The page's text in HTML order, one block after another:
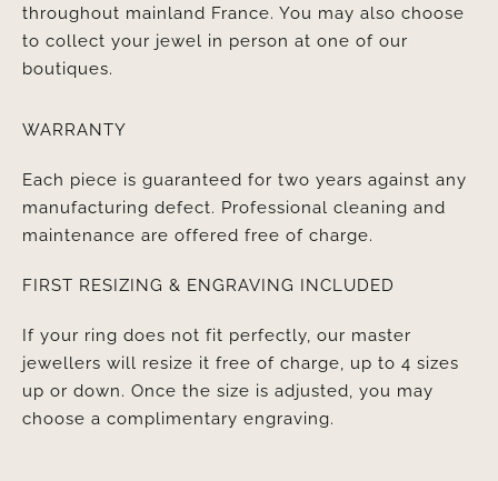
throughout mainland France. You may also choose
to collect your jewel in person at one of our
boutiques.
WARRANTY
Each piece is guaranteed for two years against any
manufacturing defect. Professional cleaning and
maintenance are offered free of charge.
FIRST RESIZING & ENGRAVING INCLUDED
If your ring does not fit perfectly, our master
jewellers will resize it free of charge, up to 4 sizes
up or down. Once the size is adjusted, you may
choose a complimentary engraving.